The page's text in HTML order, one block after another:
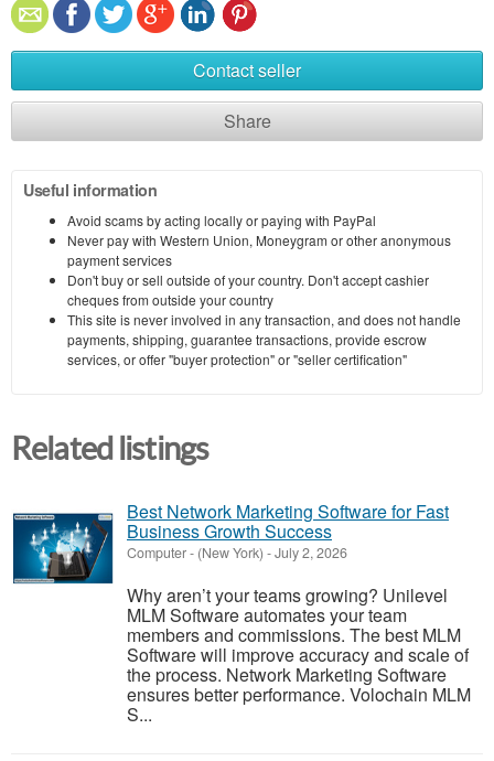
Contact seller
Share
Useful information
Avoid scams by acting locally or paying with PayPal
Never pay with Western Union, Moneygram or other anonymous
payment services
Don't buy or sell outside of your country. Don't accept cashier
cheques from outside your country
This site is never involved in any transaction, and does not handle
payments, shipping, guarantee transactions, provide escrow
services, or offer "buyer protection" or "seller certification"
Related listings
Best Network Marketing Software for Fast
Business Growth Success
Computer- (New York) -July 2, 2026
Why aren’t your teams growing? Unilevel
MLM Software automates your team
members and commissions. The best MLM
Software will improve accuracy and scale of
the process. Network Marketing Software
ensures better performance. Volochain MLM
S...